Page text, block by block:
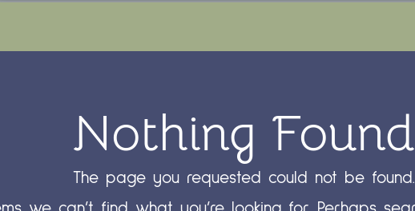
Nothing Found
The page you requested could not be found.